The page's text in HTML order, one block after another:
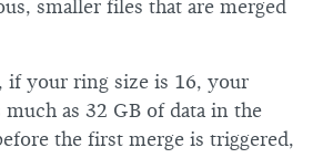
smaller files that are merged
if your ring size is 16, your
much as 32 GB of data in the
the first merge is triggered,